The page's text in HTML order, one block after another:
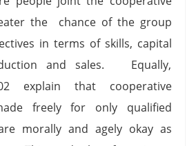
the chance of the group
in terms of skills, capital
and sales. Equally,
explain that cooperative
freely for only qualified
morally and agely okay as